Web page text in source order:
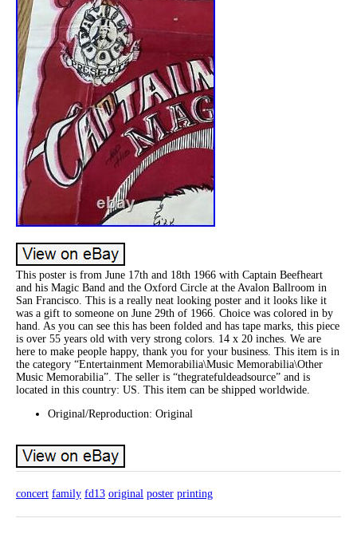
This poster is from June 17th and 18th 1966 with Captain Beefheart
and his Magic Band and the Oxford Circle at the Avalon Ballroom in
San Francisco. This is a really neat looking poster and it looks like it
was a gift to someone on June 29th of 1966. Choice was colored in by
hand. As you can see this has been folded and has tape marks, this piece
is over 55 years old with very strong colors. 14 x 20 inches. We are
here to make people happy, thank you for your business. This item is in
the category “Entertainment Memorabilia\Music Memorabilia\Other
Music Memorabilia”. The seller is “thegratefuldeadsource” and is
located in this country: US. This item can be shipped worldwide.
Original/Reproduction: Original
concert family fd13 original poster printing